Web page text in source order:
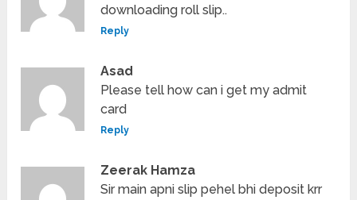
downloading roll slip..
Reply
Asad
Please tell how can i get my admit
card
Reply
Zeerak Hamza
Sir main apni slip pehel bhi deposit krr